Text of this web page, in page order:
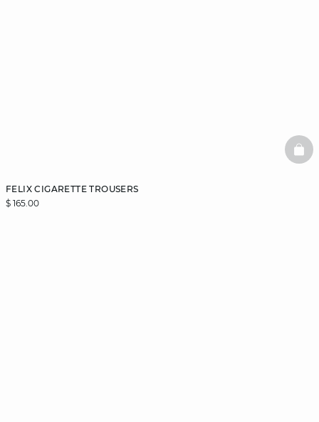
FELIX CIGARETTE TROUSERS
$ 165.00